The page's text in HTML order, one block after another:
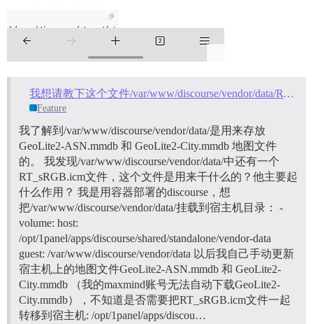
我想请教下这个文件/var/www/discourse/vendor/data/RT_sRGB.icm是用来干什么的？
Feature
我了解到/var/www/discourse/vendor/data/是用来存放
GeoLite2-ASN.mmdb 和 GeoLite2-City.mmdb 地图文件
的。 我发现/var/www/discourse/vendor/data/中还有一个
RT_sRGB.icm文件，这个文件是用来干什么的？他主要起
什么作用？ 我是用容器部署的discourse，想
把/var/www/discourse/vendor/data/挂载到宿主机目录： -
volume: host:
/opt/1panel/apps/discourse/shared/standalone/vendor-data
guest: /var/www/discourse/vendor/data 以后我自己手动更新
宿主机上的地图文件GeoLite2-ASN.mmdb 和 GeoLite2-
City.mmdb （我的maxmind账号无法自动下载GeoLite2-
City.mmdb），不知道是否需要把RT_sRGB.icm文件一起
转移到宿主机: /opt/1panel/apps/discou…